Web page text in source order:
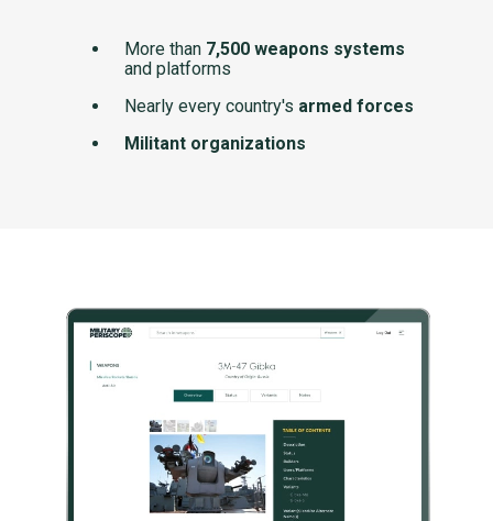
More than 7,500 weapons systems
and platforms
Nearly every country's armed forces
Militant organizations